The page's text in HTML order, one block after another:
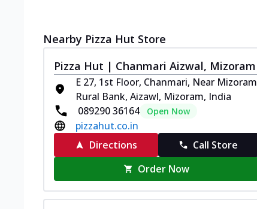
Nearby Pizza Hut Store
Pizza Hut | Chanmari Aizwal, Mizoram
E 27, 1st Floor, Chanmari, Near Mizoram
Rural Bank, Aizawl, Mizoram, India
089290 36164
Open Now
pizzahut.co.in
Directions
Call Store
Order Now